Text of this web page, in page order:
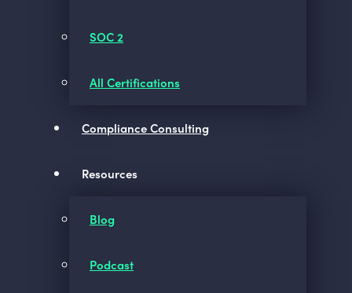
SOC 2
All Certifications
Compliance Consulting
Resources
Blog
Podcast